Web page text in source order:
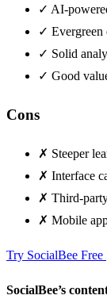
✓ AI-
✓
✓ Solid
✓ Good
Cons
✗ Steeper
✗ Interface
✗ Third-
✗ Mobile
Try SocialBee Free
SocialBee’s